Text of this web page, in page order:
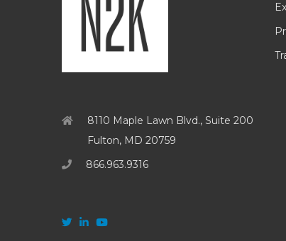
8110 Maple Lawn Blvd., Suite 200
Fulton, MD 20759
866.963.9316